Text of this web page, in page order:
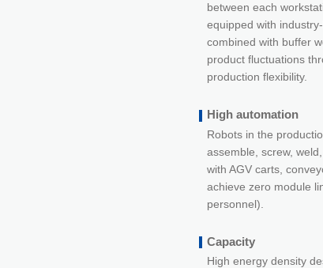
between each
equipped with
combined with buffer
product fluctuations
production flexibility.
High automation
Robots in the
assemble, screw,
with AGV carts,
achieve zero module
personnel).
Capacity
High energy density